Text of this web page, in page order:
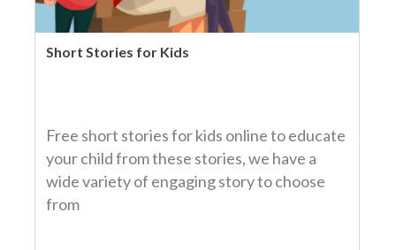
Short Stories for Kids
Free short stories for kids online to educate
your child from these stories, we have a
wide variety of engaging story to choose
from